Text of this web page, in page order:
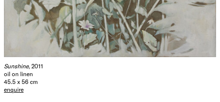
Sunshine, 2011
oil on linen
45.5 x 56 cm
enquire